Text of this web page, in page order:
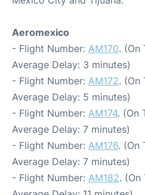
Aeromexico
- Flight Number: AM170. (On
Average Delay: 3 minutes)
- Flight Number: AM172. (On
Average Delay: 5 minutes)
- Flight Number: AM174. (On
Average Delay: 7 minutes)
- Flight Number: AM176. (On
Average Delay: 7 minutes)
- Flight Number: AM182. (On